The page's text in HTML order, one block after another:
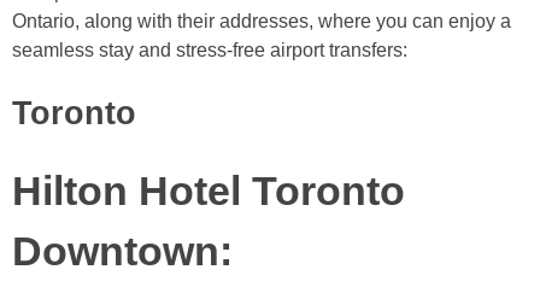
Ontario, along with their addresses, where you can enjoy a
seamless stay and stress-free airport transfers:
Toronto
Hilton Hotel Toronto
Downtown: